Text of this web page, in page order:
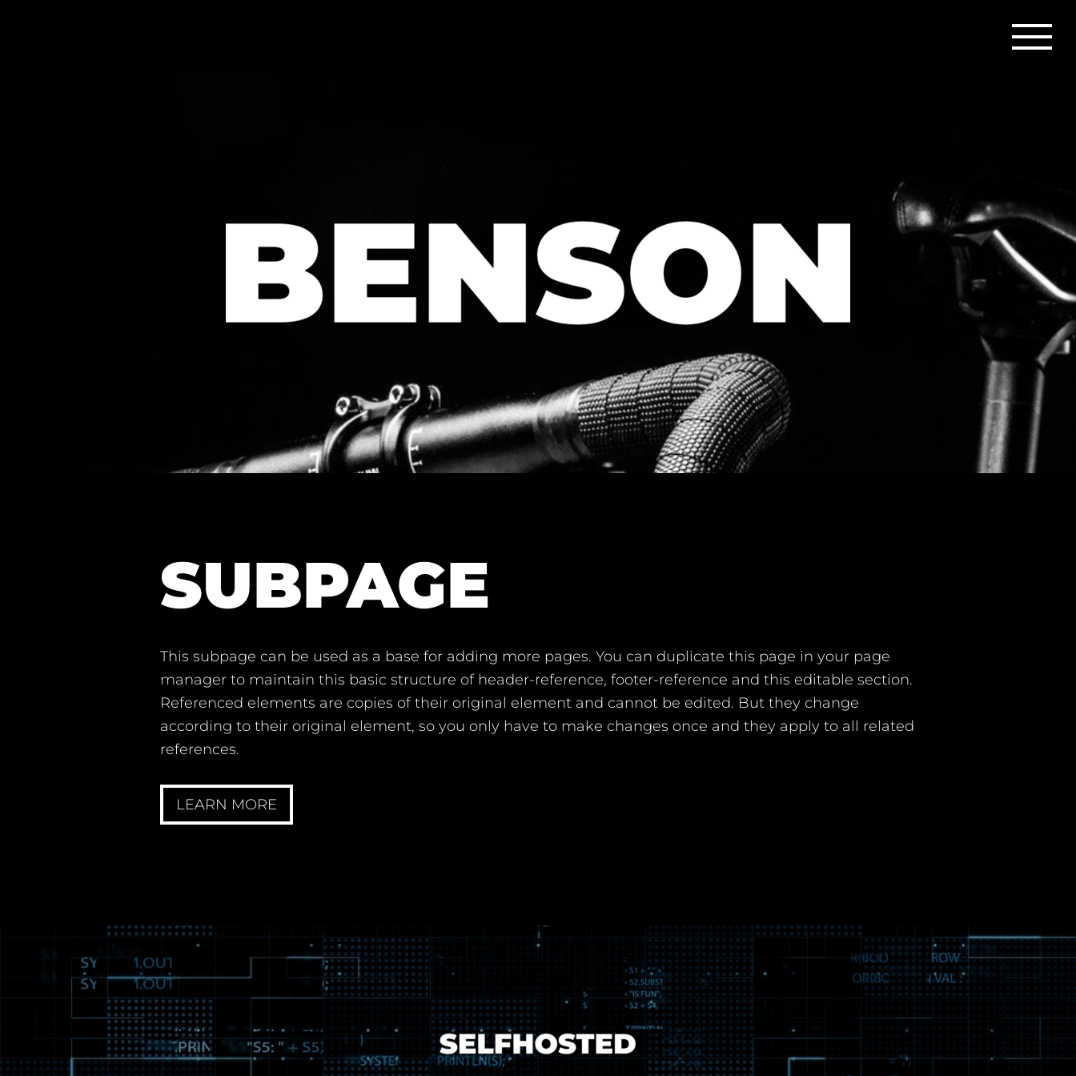
SUBPAGE
This subpage can be used as a base for adding more pages. You can duplicate this page in your page
manager to maintain this basic structure of header-reference, footer-reference and this editable section.
Referenced elements are copies of their original element and cannot be edited. But they change
according to their original element, so you only have to make changes once and they apply to all related
references.
LEARN MORE